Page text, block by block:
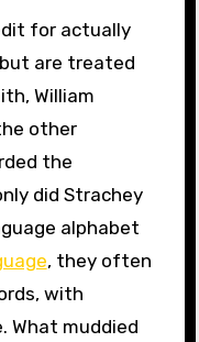
for actually
are treated
William
other
the
did Strachey
alphabet
, they often
with
What muddied